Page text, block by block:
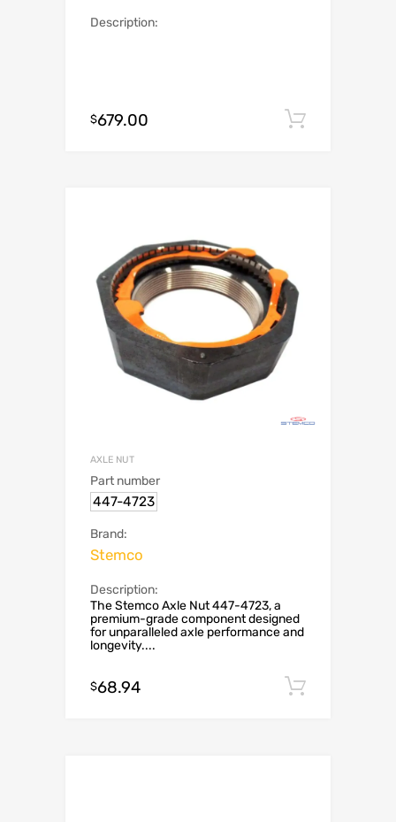
Description:
$679.00
AXLE NUT
Part number
447-4723
Brand:
Stemco
Description:
The Stemco Axle Nut 447-4723, a
premium-grade component designed
for unparalleled axle performance and
longevity....
$68.94